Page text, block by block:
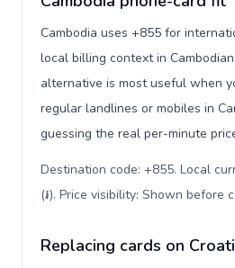
Cambodia uses +855 for
local billing context in
alternative is most useful when
regular landlines or mobiles in
guessing the real per-minute
Destination code: +855. Local
(៛). Price visibility: Shown before
Replacing cards on